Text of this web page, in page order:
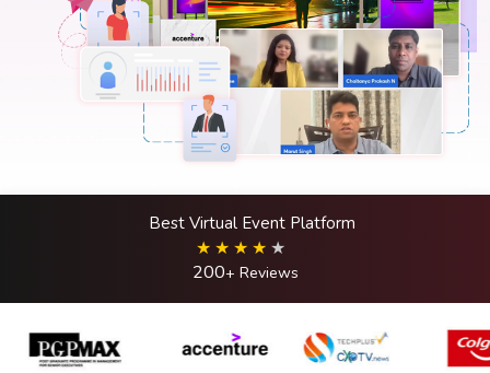
Best Virtual Event Platform
200+ Reviews